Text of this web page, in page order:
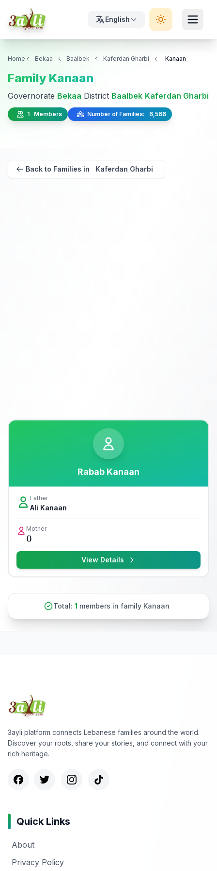
English
Home Bekaa Baalbek Kaferdan Gharbi Kanaan
Family Kanaan
Governorate Bekaa District Baalbek Kaferdan Gharbi
1 Members Number of Families: 6,566
Back to Families in Kaferdan Gharbi
Rabab Kanaan
Father
Ali Kanaan
Mother
{}
View Details
Total: 1 members in family Kanaan
3ayli platform connects Lebanese families around the world.
Discover your roots, share your stories, and connect with your
rich heritage.
Quick Links
About
Privacy Policy